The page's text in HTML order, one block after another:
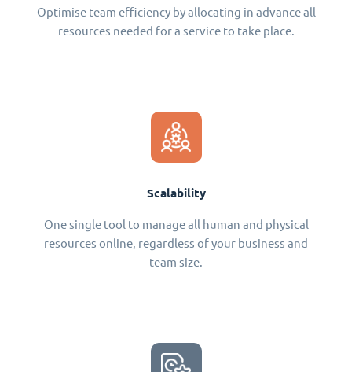
Optimise team efficiency by allocating in advance all
resources needed for a service to take place.
Scalability
One single tool to manage all human and physical
resources online, regardless of your business and
team size.